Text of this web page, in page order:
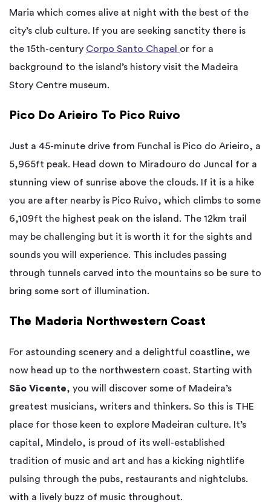
Maria which comes alive at night with the best of the
city’s club culture. If you are seeking sanctity there is
the 15th-century Corpo Santo Chapel or for a
background to the island’s history visit the Madeira
Story Centre museum.
Pico Do Arieiro To Pico Ruivo
Just a 45-minute drive from Funchal is Pico do Arieiro, a
5,965ft peak. Head down to Miradouro do Juncal for a
stunning view of sunrise above the clouds. If it is a hike
you are after nearby is Pico Ruivo, which climbs to some
6,109ft the highest peak on the island. The 12km trail
may be challenging but it is worth it for the sights and
sounds you will experience. This includes passing
through tunnels carved into the mountains so be sure to
bring some sort of illumination.
The Maderia Northwestern Coast
For astounding scenery and a delightful coastline, we
now head up to the northwestern coast. Starting with
São Vicente, you will discover some of Madeira’s
greatest musicians, writers and thinkers. So this is THE
place for those keen to explore Madeiran culture. It’s
capital, Mindelo, is proud of its well-established
tradition of music and art and has a kicking nightlife
pulsing through the pubs, restaurants and nightclubs.
with a lively buzz of music throughout.